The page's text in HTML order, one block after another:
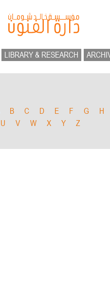
LIBRARY & RESEARCH
B C D E F G
H
U V W X Y Z